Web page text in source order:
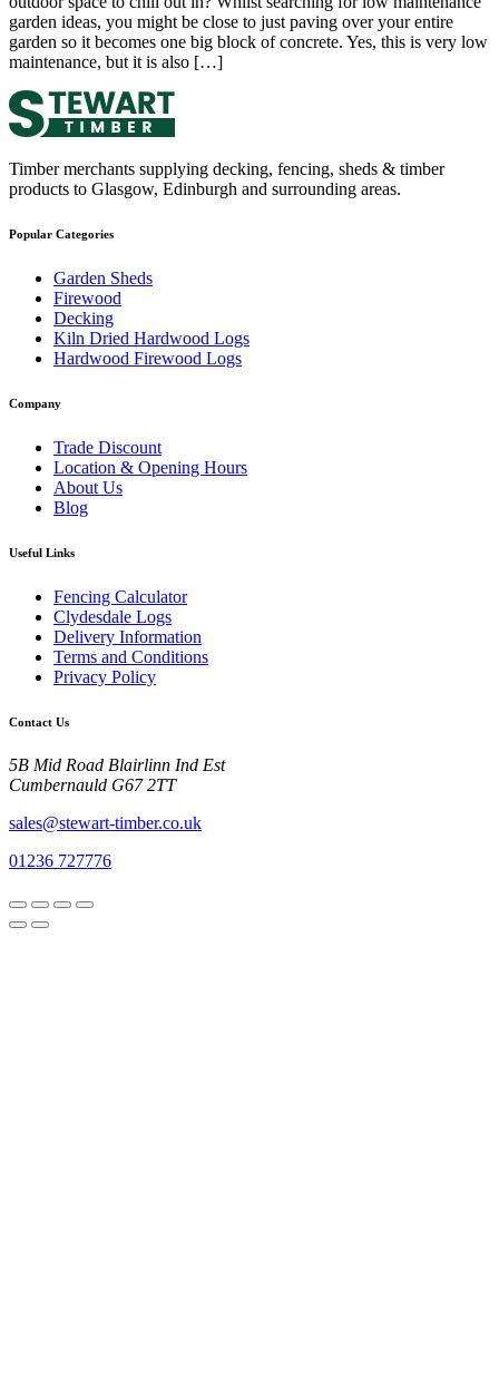
garden ideas, you might be close to just paving over your entire
garden so it becomes one big block of concrete. Yes, this is very low
maintenance, but it is also […]
Timber merchants supplying decking, fencing, sheds & timber
products to Glasgow, Edinburgh and surrounding areas.
Popular Categories
Garden Sheds
Firewood
Decking
Kiln Dried Hardwood Logs
Hardwood Firewood Logs
Company
Trade Discount
Location & Opening Hours
About Us
Blog
Useful Links
Fencing Calculator
Clydesdale Logs
Delivery Information
Terms and Conditions
Privacy Policy
Contact Us
5B Mid Road Blairlinn Ind Est
Cumbernauld G67 2TT
sales@stewart-timber.co.uk
01236 727776